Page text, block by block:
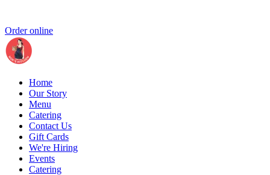
Order online
Home
Our Story
Menu
Catering
Contact Us
Gift Cards
We're Hiring
Events
Catering